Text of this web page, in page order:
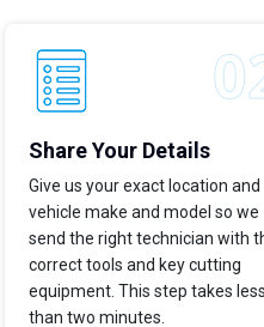
Share Your Details
Give us your exact location and
vehicle make and model so we
send the right technician with
correct tools and key cutting
equipment. This step takes less
than two minutes.